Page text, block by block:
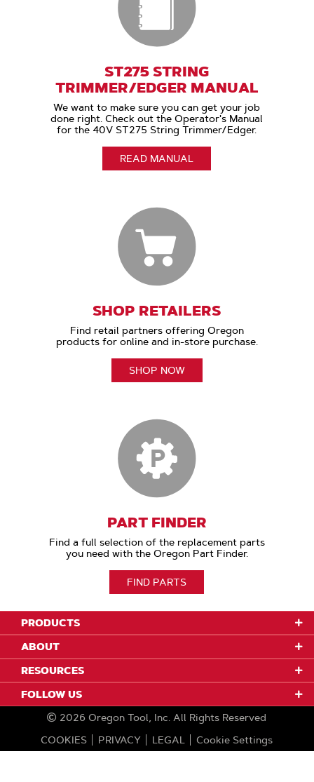
ST275 STRING
TRIMMER/EDGER MANUAL
We want to make sure you can get your job
done right. Check out the Operator's Manual
for the 40V ST275 String Trimmer/Edger.
READ MANUAL
SHOP RETAILERS
Find retail partners offering Oregon
products for online and in-store purchase.
SHOP NOW
PART FINDER
Find a full selection of the replacement parts
you need with the Oregon Part Finder.
FIND PARTS
PRODUCTS
ABOUT
RESOURCES
FOLLOW US
2026 Oregon Tool, Inc. All Rights Reserved
COOKIES
PRIVACY LEGAL Cookie Settings